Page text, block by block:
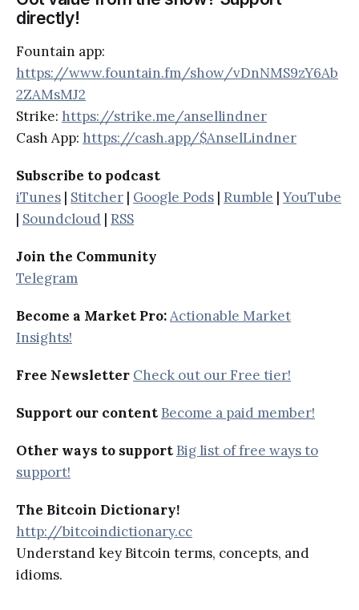
directly!
Fountain app:
https://www.fountain.fm/show/vDnNMS9zY6Ab
2ZAMsMJ2
Strike: https://strike.me/ansellindner
Cash App: https://cash.app/$AnselLindner
Subscribe to podcast
iTunes | Stitcher | Google Pods | Rumble | YouTube
| Soundcloud | RSS
Join the Community
Telegram
Become a Market Pro:Actionable Market
Insights!
Free Newsletter Check out our Free tier!
Support our content Become a paid member!
Other ways to support Big list of free ways to
support!
The Bitcoin Dictionary!
http://bitcoindictionary.cc
Understand key Bitcoin terms, concepts, and
idioms.